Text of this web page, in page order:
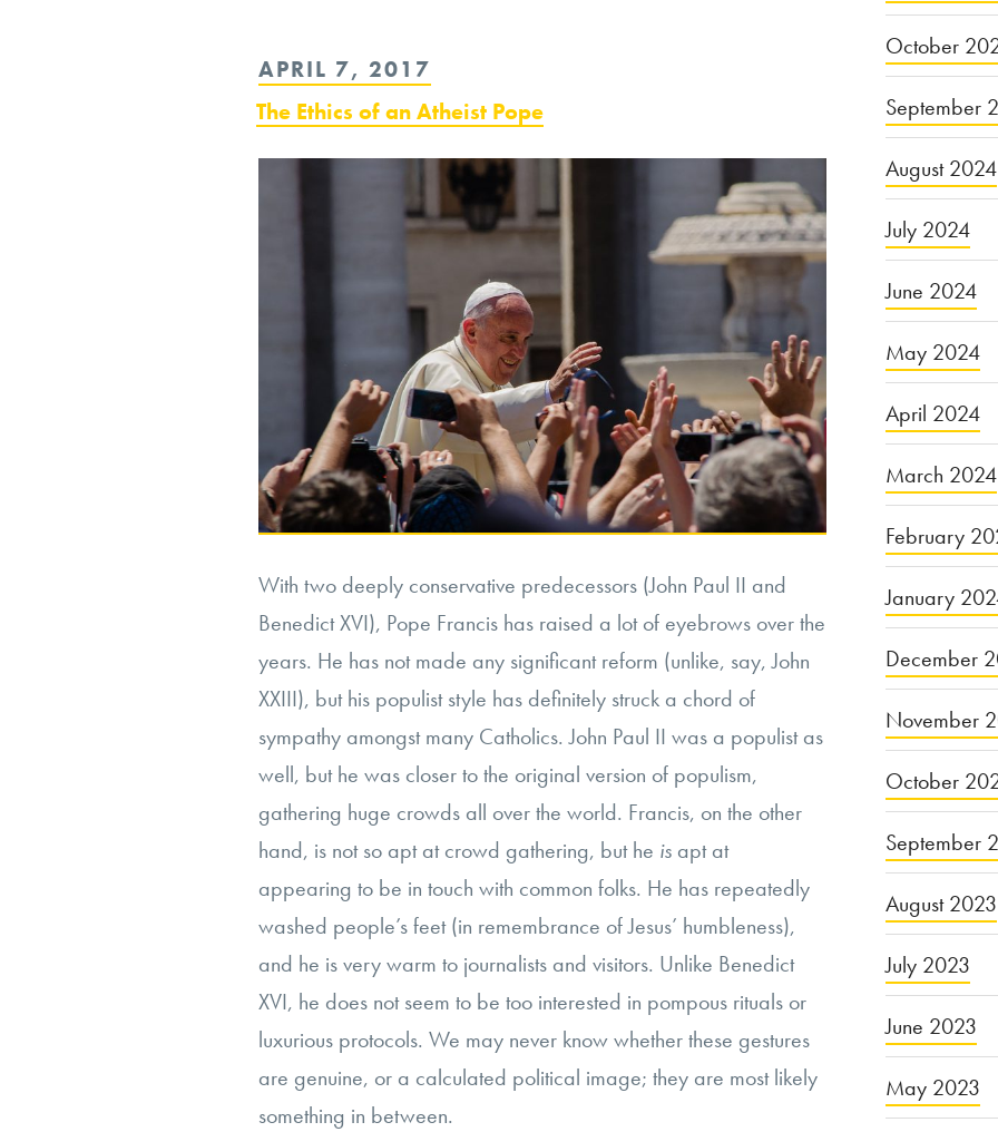
Practices:
Workplace
POSTED
ON
APRIL 7, 2017
The Ethics of an Atheist Pope
With two deeply conservative predecessors (John Paul II and
Benedict XVI), Pope Francis has raised a lot of eyebrows over the
years. He has not made any significant reform (unlike, say, John
XXIII), but his populist style has definitely struck a chord of
sympathy amongst many Catholics. John Paul II was a populist as
well, but he was closer to the original version of populism,
gathering huge crowds all over the world. Francis, on the other
hand, is not so apt at crowd gathering, but he is apt at
appearing to be in touch with common folks. He has repeatedly
washed people’s feet (in remembrance of Jesus’ humbleness),
and he is very warm to journalists and visitors. Unlike Benedict
XVI, he does not seem to be too interested in pompous rituals or
luxurious protocols. We may never know whether these gestures
are genuine, or a calculated political image; they are most likely
something in between.
October
September
August 2024
July 2024
June 2024
May 2024
April 2024
March 2024
February
January
December
November
October
September
August 2023
July 2023
June 2023
May 2023